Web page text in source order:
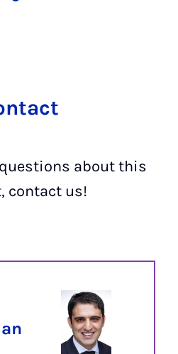
about this
contact us!